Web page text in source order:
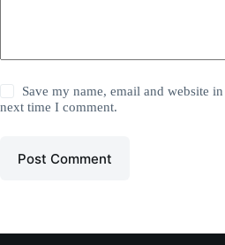
Save my name, email and website
next time I comment.
Post Comment